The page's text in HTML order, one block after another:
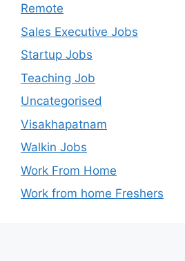
Remote
Sales Executive Jobs
Startup Jobs
Teaching Job
Uncategorised
Visakhapatnam
Walkin Jobs
Work From Home
Work from home Freshers